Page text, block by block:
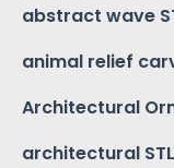
abstract wave
animal relief
Architectural
architectural